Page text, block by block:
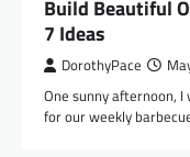
Build Beautiful
7 Ideas
DorothyPace
One sunny afternoon,
for our weekly